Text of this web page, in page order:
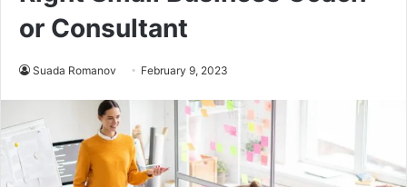
or Consultant
Suada Romanov February 9, 2023